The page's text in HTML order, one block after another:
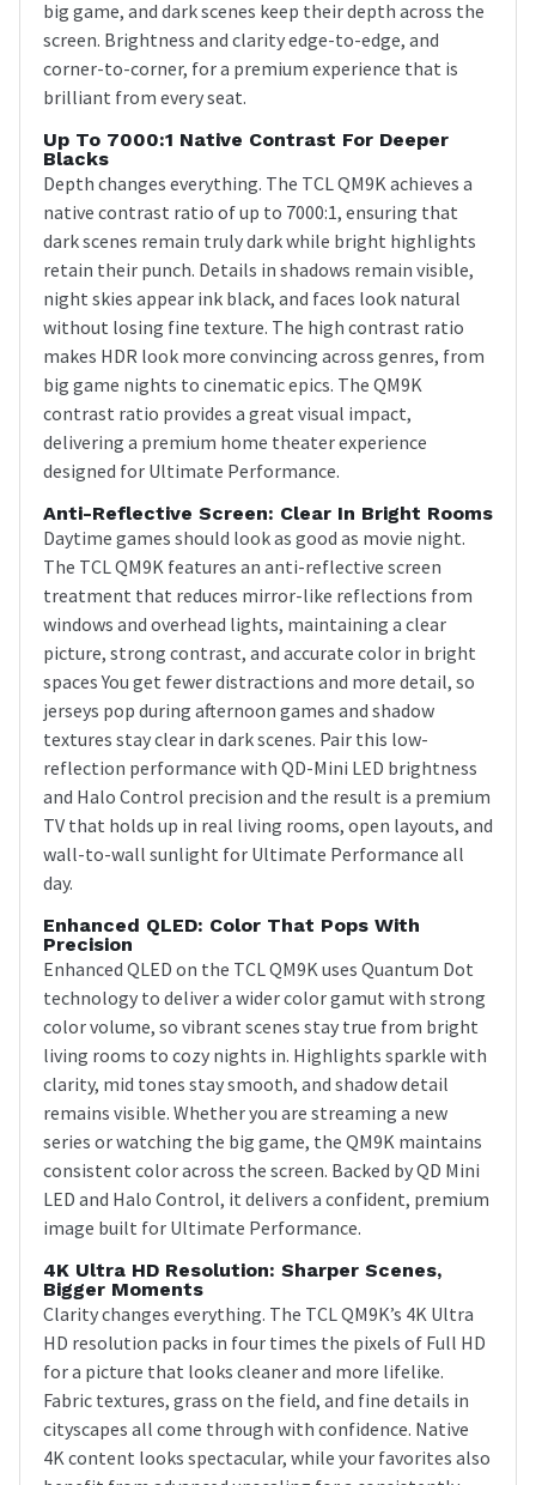
big game, and dark scenes keep their depth across the
screen. Brightness and clarity edge-to-edge, and
corner-to-corner, for a premium experience that is
brilliant from every seat.
Up To 7000:1 Native Contrast For Deeper
Blacks
Depth changes everything. The TCL QM9K achieves a
native contrast ratio of up to 7000:1, ensuring that
dark scenes remain truly dark while bright highlights
retain their punch. Details in shadows remain visible,
night skies appear ink black, and faces look natural
without losing fine texture. The high contrast ratio
makes HDR look more convincing across genres, from
big game nights to cinematic epics. The QM9K
contrast ratio provides a great visual impact,
delivering a premium home theater experience
designed for Ultimate Performance.
Anti-Reflective Screen: Clear In Bright Rooms
Daytime games should look as good as movie night.
The TCL QM9K features an anti-reflective screen
treatment that reduces mirror-like reflections from
windows and overhead lights, maintaining a clear
picture, strong contrast, and accurate color in bright
spaces You get fewer distractions and more detail, so
jerseys pop during afternoon games and shadow
textures stay clear in dark scenes. Pair this low-
reflection performance with QD-Mini LED brightness
and Halo Control precision and the result is a premium
TV that holds up in real living rooms, open layouts, and
wall-to-wall sunlight for Ultimate Performance all
day.
Enhanced QLED: Color That Pops With
Precision
Enhanced QLED on the TCL QM9K uses Quantum Dot
technology to deliver a wider color gamut with strong
color volume, so vibrant scenes stay true from bright
living rooms to cozy nights in. Highlights sparkle with
clarity, mid tones stay smooth, and shadow detail
remains visible. Whether you are streaming a new
series or watching the big game, the QM9K maintains
consistent color across the screen. Backed by QD Mini
LED and Halo Control, it delivers a confident, premium
image built for Ultimate Performance.
4K Ultra HD Resolution: Sharper Scenes,
Bigger Moments
Clarity changes everything. The TCL QM9K’s 4K Ultra
HD resolution packs in four times the pixels of Full HD
for a picture that looks cleaner and more lifelike.
Fabric textures, grass on the field, and fine details in
cityscapes all come through with confidence. Native
4K content looks spectacular, while your favorites also